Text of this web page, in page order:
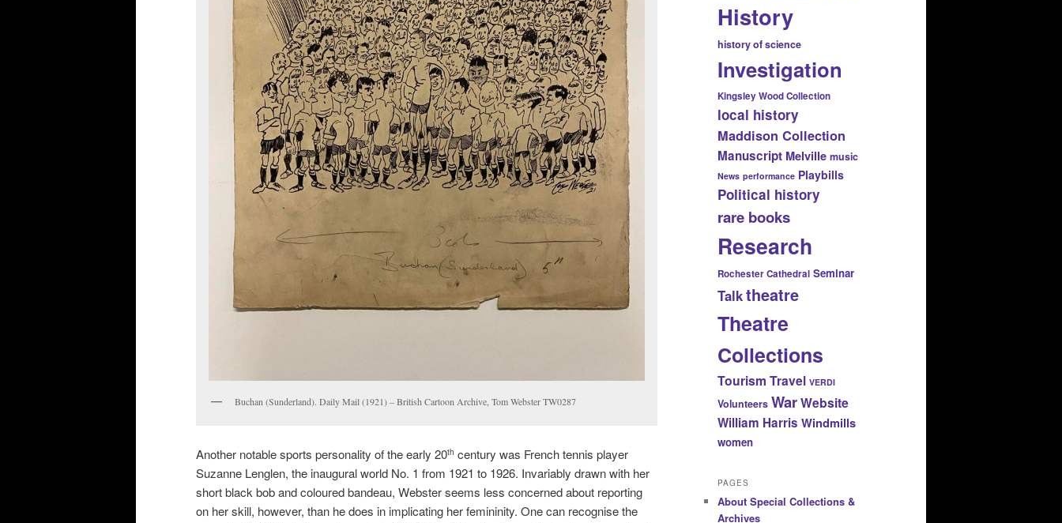
Buchan (Sunderland). Daily Mail (1921) – British Cartoon Archive, Tom Webster TW0287
Another notable sports personality of the early 20th century was French tennis player
Suzanne Lenglen, the inaugural world No. 1 from 1921 to 1926. Invariably drawn with her
short black bob and coloured bandeau, Webster seems less concerned about reporting
on her skill, however, than he does in implicating her femininity. One can recognise the
History
history of science
Investigation
Kingsley Wood Collection
local history
Maddison Collection
Manuscript Melville music
News performance Playbills
Political history
rare books
Research
Rochester Cathedral Seminar
Talktheatre
Theatre
Collections
Tourism Travel VERDI
Volunteers WarWebsite
William Harris Windmills
women
PAGES
About Special Collections &
Archives